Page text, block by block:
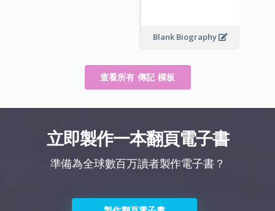
Blank Biography
查看所有 傳記 模板
立即製作一本翻頁電子書
準備為全球數百万讀者製作電子書？